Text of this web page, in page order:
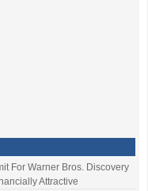
For Warner Bros. Discovery
Attractive